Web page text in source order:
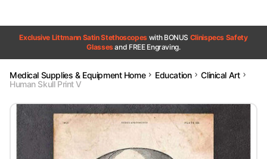
Exclusive Littmann Satin Stethoscopes with BONUS Clinispecs Safety
Glassesand FREE Engraving.
Medical Supplies & Equipment Home Education
Clinical Art
Human Skull Print V